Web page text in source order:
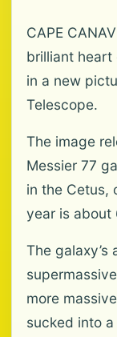
CAPE
brilliant
in a new
Telescope.
The image
Messier 77
in the Cetus,
year is about
The
more
sucked into